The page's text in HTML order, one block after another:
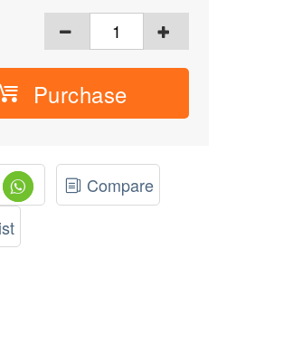
Purchase
Compare